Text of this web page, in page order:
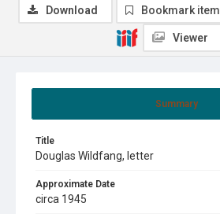
Summary
Title
Douglas Wildfang, letter
Approximate Date
circa 1945
Download Bookmark item
Viewer